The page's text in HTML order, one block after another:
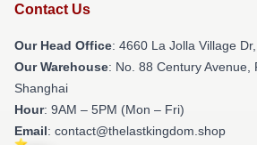
Contact Us
Our Head Office: 4660 La Jolla Village
Our Warehouse: No. 88 Century Avenue,
Shanghai
Hour: 9AM – 5PM (Mon – Fri)
Email: contact@thelastkingdom.shop